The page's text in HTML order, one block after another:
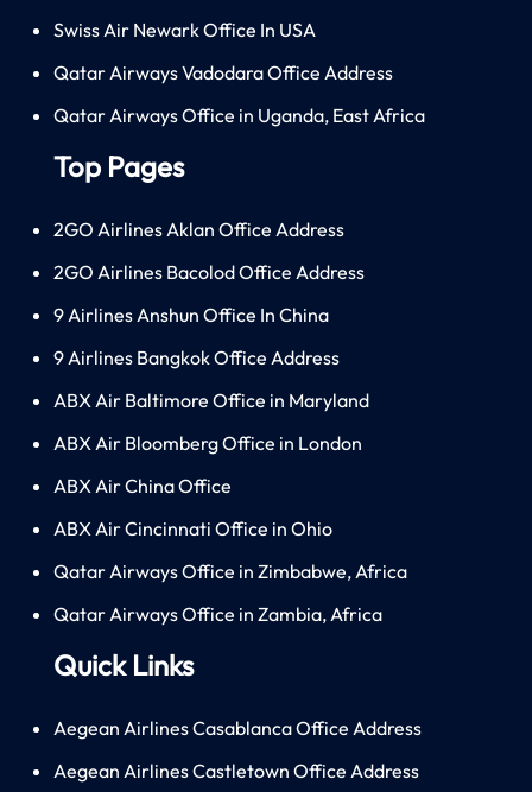
Swiss Air Newark Office In USA
Qatar Airways Vadodara Office Address
Qatar Airways Office in Uganda, East Africa
Top Pages
2GO Airlines Aklan Office Address
2GO Airlines Bacolod Office Address
9 Airlines Anshun Office In China
9 Airlines Bangkok Office Address
ABX Air Baltimore Office in Maryland
ABX Air Bloomberg Office in London
ABX Air China Office
ABX Air Cincinnati Office in Ohio
Qatar Airways Office in Zimbabwe, Africa
Qatar Airways Office in Zambia, Africa
Quick Links
Aegean Airlines Casablanca Office Address
Aegean Airlines Castletown Office Address